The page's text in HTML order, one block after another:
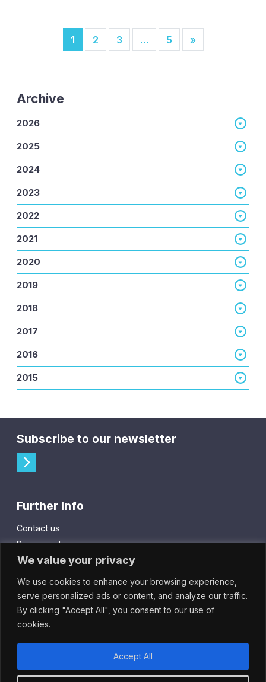
We value your privacy
We use cookies to enhance your browsing experience,
serve personalized ads or content, and analyze our traffic.
By clicking "Accept All", you consent to our use of
cookies.
Accept All
Posts navigation
1 2 3 … 5 »
Archive
2026
2025
2024
2023
2022
2021
2020
2019
2018
2017
2016
2015
Subscribe to our newsletter
Further Info
Contact us
Privacy notice
Cookie policy
City Gift Card
IntheCity App